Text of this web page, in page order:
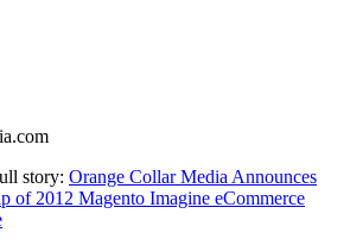
story: Orange Collar Media Announces
of 2012 Magento Imagine eCommerce